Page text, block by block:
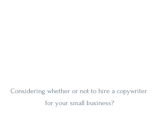
Considering whether or not to hire a copywriter
for your small business?